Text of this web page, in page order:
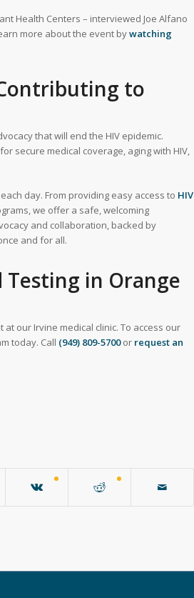
Health Centers – interviewed Joe Alfano
more about the event bywatching
to
that will end the HIV epidemic.
secure medical coverage, aging with HIV,
day. From providing easy access to HIV
we offer a safe, welcoming
and collaboration, backed by
and for all.
in Orange
our Irvine medical clinic. To access our
today. Call (949) 809-5700or request an